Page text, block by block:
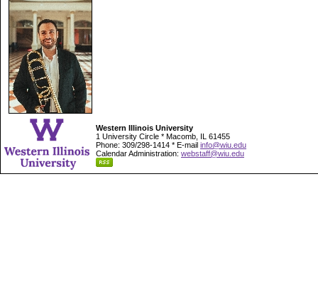
Western Illinois University
1 University Circle * Macomb, IL 61455
Phone: 309/298-1414 * E-mail info@wiu.edu
Calendar Administration: webstaff@wiu.edu